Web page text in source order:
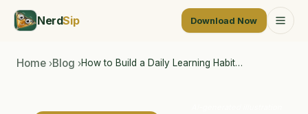
NerdSip Download Now
Home ›Blog ›How to Build a Daily Learning Habit…